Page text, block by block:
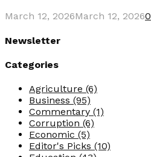
March 12, 2026March 12, 20260
Newsletter
Categories
Agriculture (6)
Business (95)
Commentary (1)
Corruption (6)
Economic (5)
Editor's Picks (10)